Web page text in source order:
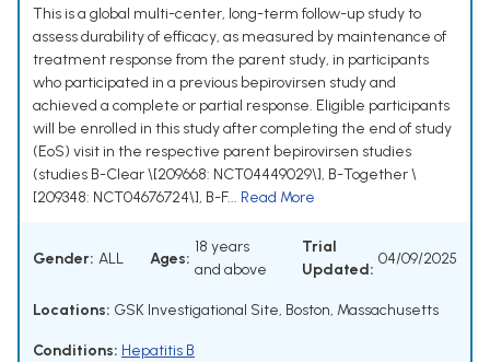
This is a global multi-center, long-term follow-up study to
assess durability of efficacy, as measured by maintenance of
treatment response from the parent study, in participants
who participated in a previous bepirovirsen study and
achieved a complete or partial response. Eligible participants
will be enrolled in this study after completing the end of study
(EoS) visit in the respective parent bepirovirsen studies
(studies B-Clear \[209668: NCT04449029\], B-Together \
[209348: NCT04676724\], B-F... Read More
Gender: ALL Ages:
18 years
and above
Trial
Updated:
04/09/2025
Locations: GSK Investigational Site, Boston, Massachusetts
Conditions: Hepatitis B